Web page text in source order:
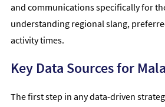
and communications specifically for
understanding regional slang,
activity times.
Key Data Sources for
The first step in any data-driven